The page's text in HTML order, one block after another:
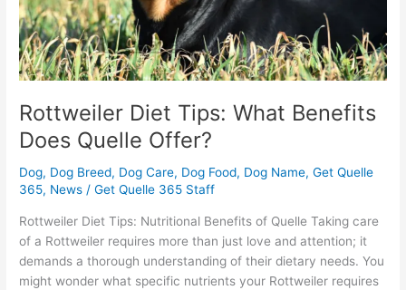
Rottweiler Diet Tips: What Benefits
Does Quelle Offer?
Dog, Dog Breed, Dog Care, Dog Food, Dog Name,Get Quelle
365, News /Get Quelle 365 Staff
Rottweiler Diet Tips: Nutritional Benefits of Quelle Taking care
of a Rottweiler requires more than just love and attention; it
demands a thorough understanding of their dietary needs. You
might wonder what specific nutrients your Rottweiler requires